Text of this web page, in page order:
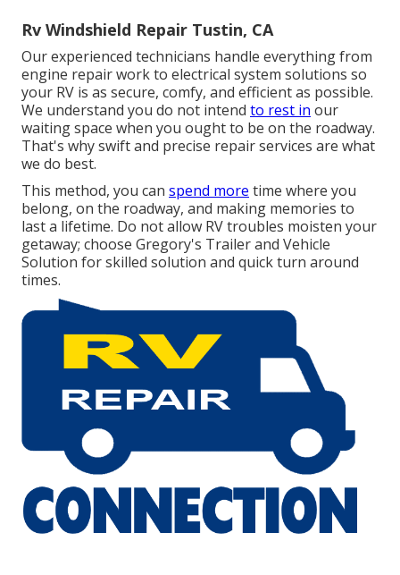
Rv Windshield Repair Tustin, CA
Our experienced technicians handle everything from
engine repair work to electrical system solutions so
your RV is as secure, comfy, and efficient as possible.
We understand you do not intend to rest in our
waiting space when you ought to be on the roadway.
That's why swift and precise repair services are what
we do best.
This method, you can spend more time where you
belong, on the roadway, and making memories to
last a lifetime. Do not allow RV troubles moisten your
getaway; choose Gregory's Trailer and Vehicle
Solution for skilled solution and quick turn around
times.